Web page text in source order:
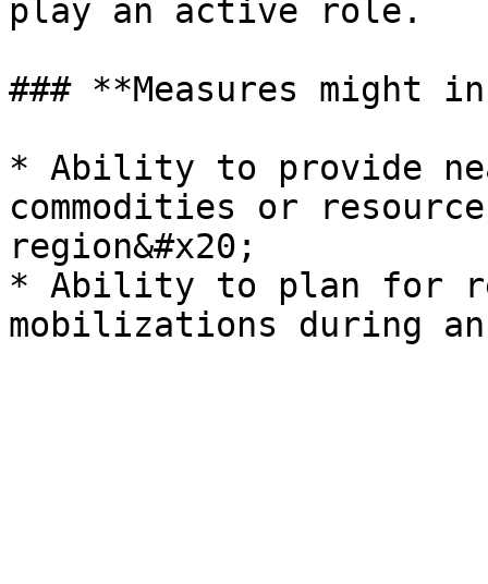
play an active role.
### **Measures might
* Ability to provide
commodities or
region&#x20;
* Ability to plan for